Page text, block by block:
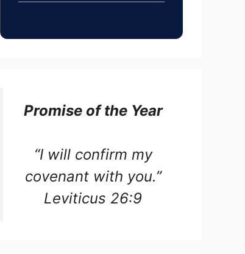
Promise of the Year
“I will confirm my
covenant with you.”
Leviticus 26:9